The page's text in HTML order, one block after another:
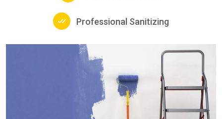
Professional Sanitizing